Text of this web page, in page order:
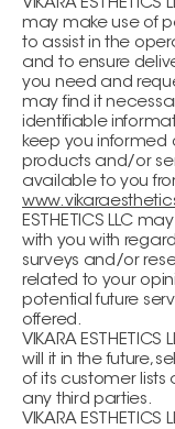
VIKARA
may make use of
to assist in the
and to ensure
you need and
may find it
identifiable
keep you informed
products and/or
available to you
ESTHETICS LLC
with you with
surveys and/or
related to your
potential future
offered.
VIKARA
will it in the future,
of its customer
any third parties.
VIKARA